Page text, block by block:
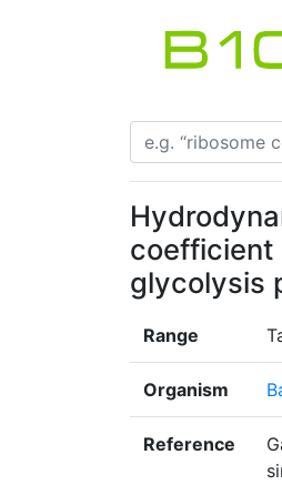
coefficient
glycolysis
Range
Organism
Reference